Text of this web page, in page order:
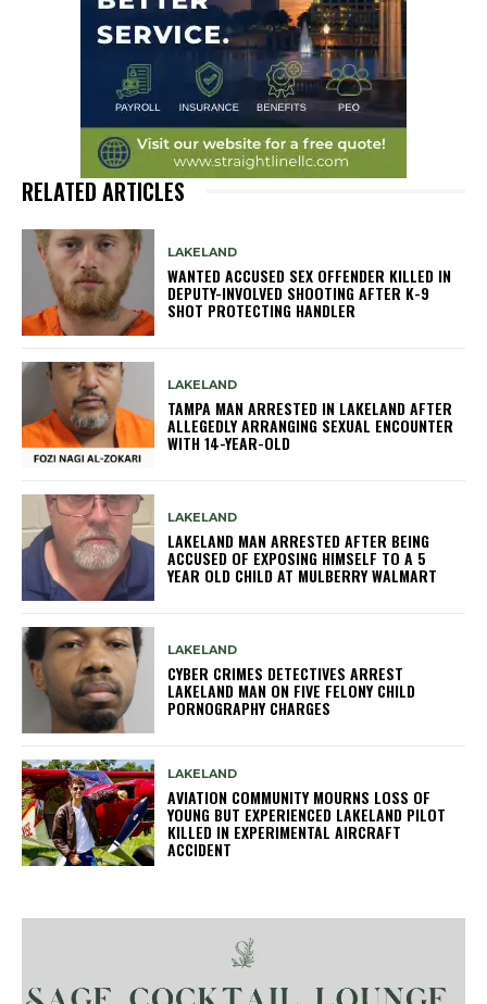
RELATED ARTICLES
LAKELAND
WANTED ACCUSED SEX OFFENDER KILLED IN
DEPUTY-INVOLVED SHOOTING AFTER K-9
SHOT PROTECTING HANDLER
LAKELAND
TAMPA MAN ARRESTED IN LAKELAND AFTER
ALLEGEDLY ARRANGING SEXUAL ENCOUNTER
WITH 14-YEAR-OLD
LAKELAND
LAKELAND MAN ARRESTED AFTER BEING
ACCUSED OF EXPOSING HIMSELF TO A 5
YEAR OLD CHILD AT MULBERRY WALMART
LAKELAND
CYBER CRIMES DETECTIVES ARREST
LAKELAND MAN ON FIVE FELONY CHILD
PORNOGRAPHY CHARGES
LAKELAND
AVIATION COMMUNITY MOURNS LOSS OF
YOUNG BUT EXPERIENCED LAKELAND PILOT
KILLED IN EXPERIMENTAL AIRCRAFT
ACCIDENT